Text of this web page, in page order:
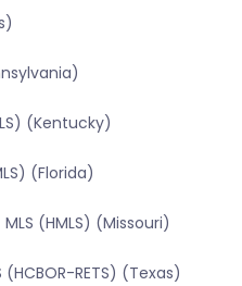
(Kentucky)
(Florida)
(HMLS) (Missouri)
RETS) (Texas)